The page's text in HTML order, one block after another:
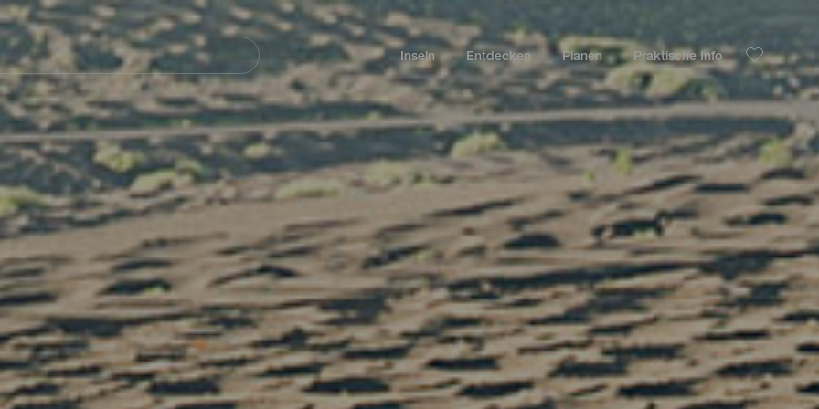
Navegación
principal
Inseln Entdecken Planen Praktische Info